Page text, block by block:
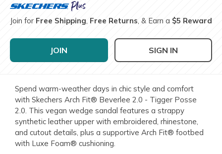
Join for Free Shipping, Free Returns, & Earn a $5 Reward
JOIN SIGN IN
Spend warm-weather days in chic style and comfort
with Skechers Arch Fit® Beverlee 2.0 - Tigger Posse
2.0. This vegan wedge sandal features a strappy
synthetic leather upper with embroidered, rhinestone,
and cutout details, plus a supportive Arch Fit® footbed
with Luxe Foam® cushioning.